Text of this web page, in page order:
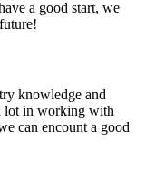
a good start, we
knowledge and
lot in working with
can encount a good